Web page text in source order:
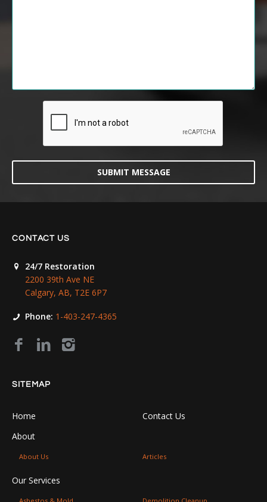
SUBMIT MESSAGE
CONTACT US
24/7 Restoration
2200 39th Ave NE
Calgary, AB, T2E 6P7
Phone: 1-403-247-4365
SITEMAP
Home
Contact Us
About
About Us Articles
Our Services
Asbestos & Mold Demolition Cleanup